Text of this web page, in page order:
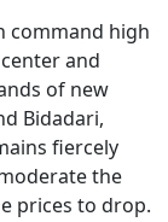
command high
and
of new
Bidadari,
fiercely
the
prices to drop.